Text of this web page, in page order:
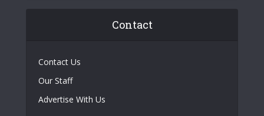
Contact
Contact Us
Our Staff
Advertise With Us